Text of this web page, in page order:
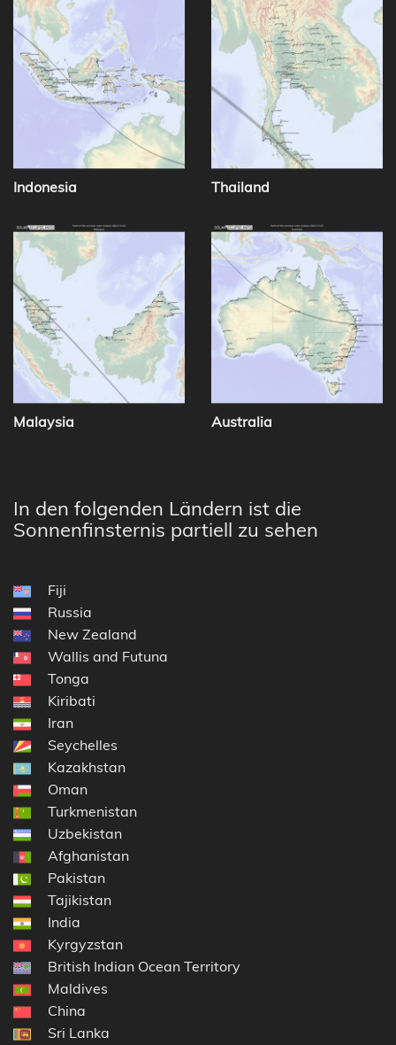
Indonesia Thailand
Malaysia Australia
In den folgenden Ländern ist die
Sonnenfinsternis partiell zu sehen
Fiji
Russia
New Zealand
Wallis and Futuna
Tonga
Kiribati
Iran
Seychelles
Kazakhstan
Oman
Turkmenistan
Uzbekistan
Afghanistan
Pakistan
Tajikistan
India
Kyrgyzstan
British Indian Ocean Territory
Maldives
China
Sri Lanka